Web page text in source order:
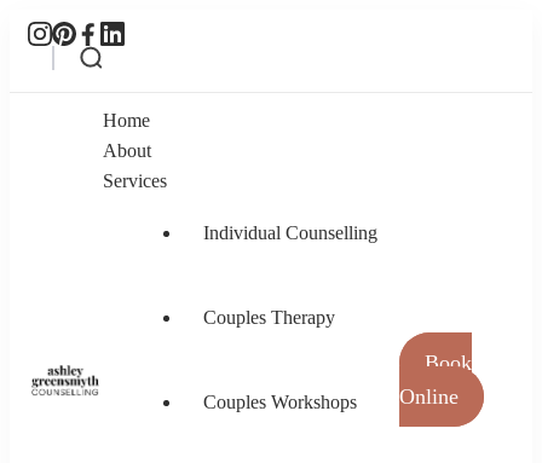
Ashley Greensmyth Counselling
Home
About
Services
Individual Counselling
Couples Therapy
Couples Workshops
Book
Online